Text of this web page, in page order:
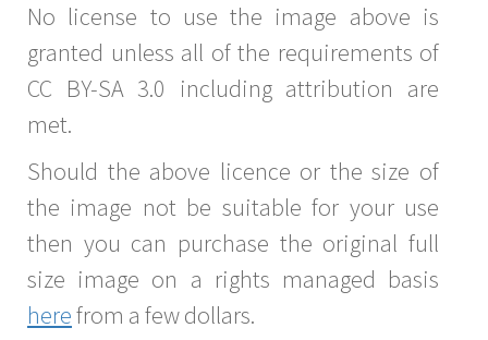
No license to use the image above is
granted unless all of the requirements of
CC BY-SA 3.0 including attribution are
met.
Should the above licence or the size of
the image not be suitable for your use
then you can purchase the original full
size image on a rights managed basis
herefrom a few dollars.